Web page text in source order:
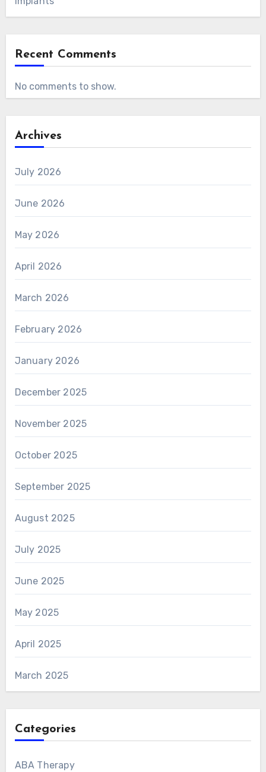
Recent Comments
No comments to show.
Archives
July 2026
June 2026
May 2026
April 2026
March 2026
February 2026
January 2026
December 2025
November 2025
October 2025
September 2025
August 2025
July 2025
June 2025
May 2025
April 2025
March 2025
Categories
ABA Therapy